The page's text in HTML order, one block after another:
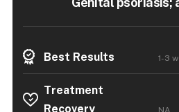
Best Results 1-3
Treatment
Recovery
NA